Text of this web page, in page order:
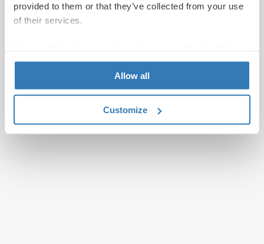
provided to them or that they’ve collected from your use
of their services.
page.
Allow all
Customize